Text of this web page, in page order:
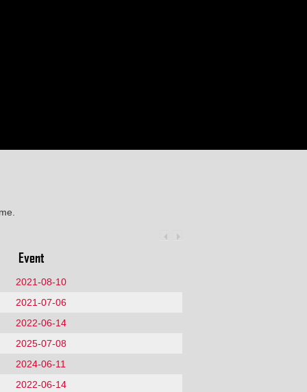
Event
2021-08-10
2021-07-06
2022-06-14
2025-07-08
2024-06-11
2022-06-14